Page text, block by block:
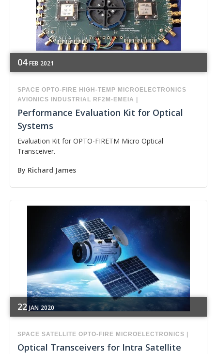
04 FEB 2021
SPACE OPTO-FIRE HIGH-TEMP MICROELECTRONICS
AVIONICS
INDUSTRIAL RF2M-EMEIA
Performance Evaluation Kit for Optical
Systems
Evaluation Kit for OPTO-FIRETM Micro Optical
Transceiver.
By Richard James
22 JAN 2020
SPACE SATELLITE OPTO-FIRE MICROELECTRONICS
Optical Transceivers for Intra Satellite